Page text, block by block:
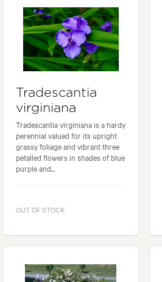
Tradescantia
virginiana
Tradescantia virginiana is a hardy
perennial valued for its upright
grassy foliage and vibrant three
petalled flowers in shades of blue
purple and...
OUT OF STOCK